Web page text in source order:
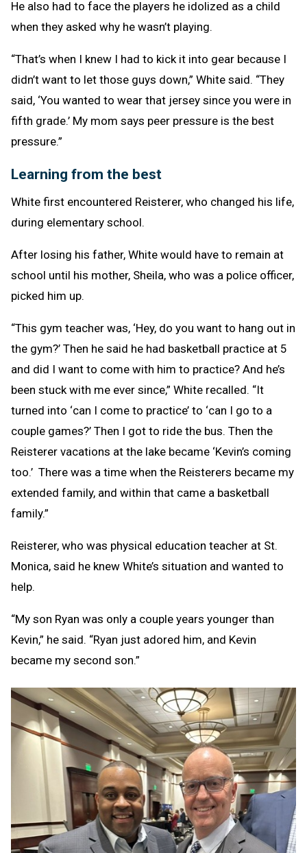
He also had to face the players he idolized as a child
when they asked why he wasn’t playing.
“That’s when I knew I had to kick it into gear because I
didn’t want to let those guys down,” White said. “They
said, ‘You wanted to wear that jersey since you were in
fifth grade.’ My mom says peer pressure is the best
pressure.”
Learning from the best
White first encountered Reisterer, who changed his life,
during elementary school.
After losing his father, White would have to remain at
school until his mother, Sheila, who was a police officer,
picked him up.
“This gym teacher was, ‘Hey, do you want to hang out in
the gym?’ Then he said he had basketball practice at 5
and did I want to come with him to practice? And he’s
been stuck with me ever since,” White recalled. “It
turned into ‘can I come to practice’ to ‘can I go to a
couple games?’ Then I got to ride the bus. Then the
Reisterer vacations at the lake became ‘Kevin’s coming
too.’ There was a time when the Reisterers became my
extended family, and within that came a basketball
family.”
Reisterer, who was physical education teacher at St.
Monica, said he knew White’s situation and wanted to
help.
“My son Ryan was only a couple years younger than
Kevin,” he said. “Ryan just adored him, and Kevin
became my second son.”